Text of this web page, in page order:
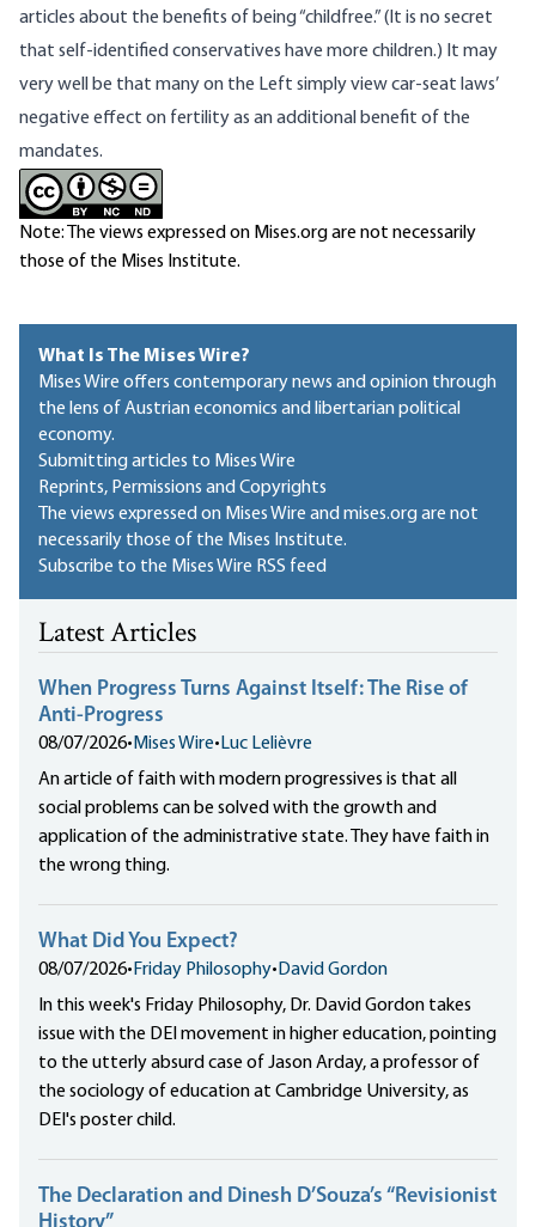
articles about the benefits of being “childfree.” (It is no secret
that self-identified conservatives have more children.) It may
very well be that many on the Left simply view car-seat laws’
negative effect on fertility as an additional benefit of the
mandates.
Note: The views expressed on Mises.org are not necessarily
those of the Mises Institute.
What Is The Mises Wire?
Mises Wire offers contemporary news and opinion through
the lens of Austrian economics and libertarian political
economy.
Submitting articles to Mises Wire
Reprints, Permissions and Copyrights
The views expressed on Mises Wire and mises.org are not
necessarily those of the Mises Institute.
Subscribe to the Mises Wire RSS feed
Latest Articles
When Progress Turns Against Itself: The Rise of
Anti-Progress
08/07/2026• Mises Wire• Luc Lelièvre
An article of faith with modern progressives is that all
social problems can be solved with the growth and
application of the administrative state. They have faith in
the wrong thing.
What Did You Expect?
08/07/2026• Friday Philosophy• David Gordon
In this week's Friday Philosophy, Dr. David Gordon takes
issue with the DEI movement in higher education, pointing
to the utterly absurd case of Jason Arday, a professor of
the sociology of education at Cambridge University, as
DEI's poster child.
The Declaration and Dinesh D’Souza’s “Revisionist